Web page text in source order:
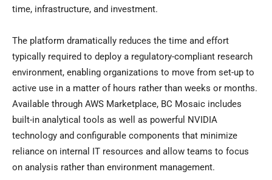
time, infrastructure, and investment.
The platform dramatically reduces the time and effort
typically required to deploy a regulatory-compliant research
environment, enabling organizations to move from set-up to
active use in a matter of hours rather than weeks or months.
Available through AWS Marketplace, BC Mosaic includes
built-in analytical tools as well as powerful NVIDIA
technology and configurable components that minimize
reliance on internal IT resources and allow teams to focus
on analysis rather than environment management.